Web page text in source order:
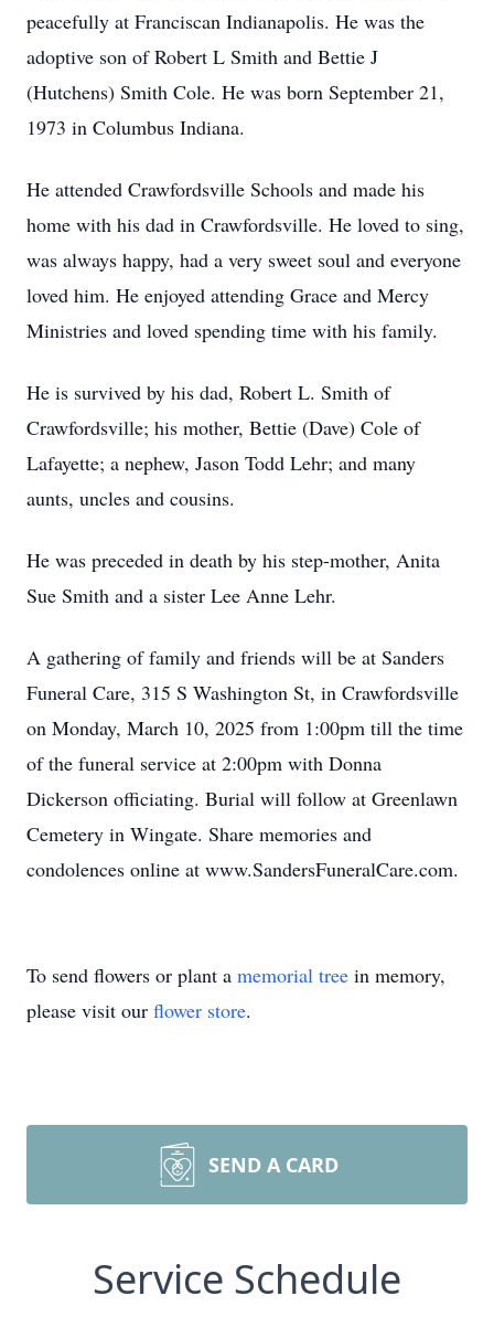
peacefully at Franciscan Indianapolis. He was the
adoptive son of Robert L Smith and Bettie J
(Hutchens) Smith Cole. He was born September 21,
1973 in Columbus Indiana.
He attended Crawfordsville Schools and made his
home with his dad in Crawfordsville. He loved to sing,
was always happy, had a very sweet soul and everyone
loved him. He enjoyed attending Grace and Mercy
Ministries and loved spending time with his family.
He is survived by his dad, Robert L. Smith of
Crawfordsville; his mother, Bettie (Dave) Cole of
Lafayette; a nephew, Jason Todd Lehr; and many
aunts, uncles and cousins.
He was preceded in death by his step-mother, Anita
Sue Smith and a sister Lee Anne Lehr.
A gathering of family and friends will be at Sanders
Funeral Care, 315 S Washington St, in Crawfordsville
on Monday, March 10, 2025 from 1:00pm till the time
of the funeral service at 2:00pm with Donna
Dickerson officiating. Burial will follow at Greenlawn
Cemetery in Wingate. Share memories and
condolences online at www.SandersFuneralCare.com.
To send flowers or plant a memorial tree in memory,
please visit our flower store.
SEND A CARD
Service Schedule